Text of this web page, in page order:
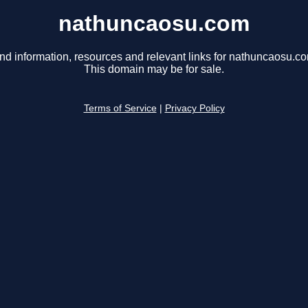
nathuncaosu.com
information, resources and relevant links for
This domain may be for sale.
Terms of Service Privacy Policy